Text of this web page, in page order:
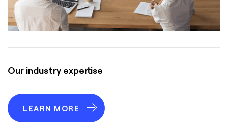
Our industry expertise
LEARN MORE